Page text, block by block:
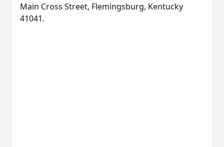
Main Cross Street, Flemingsburg, Kentucky
41041.